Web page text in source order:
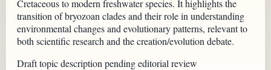
Cretaceous to modern freshwater species. It highlights the
transition of bryozoan clades and their role in understanding
environmental changes and evolutionary patterns, relevant to
both scientific research and the creation/evolution debate.
Draft topic description pending editorial review